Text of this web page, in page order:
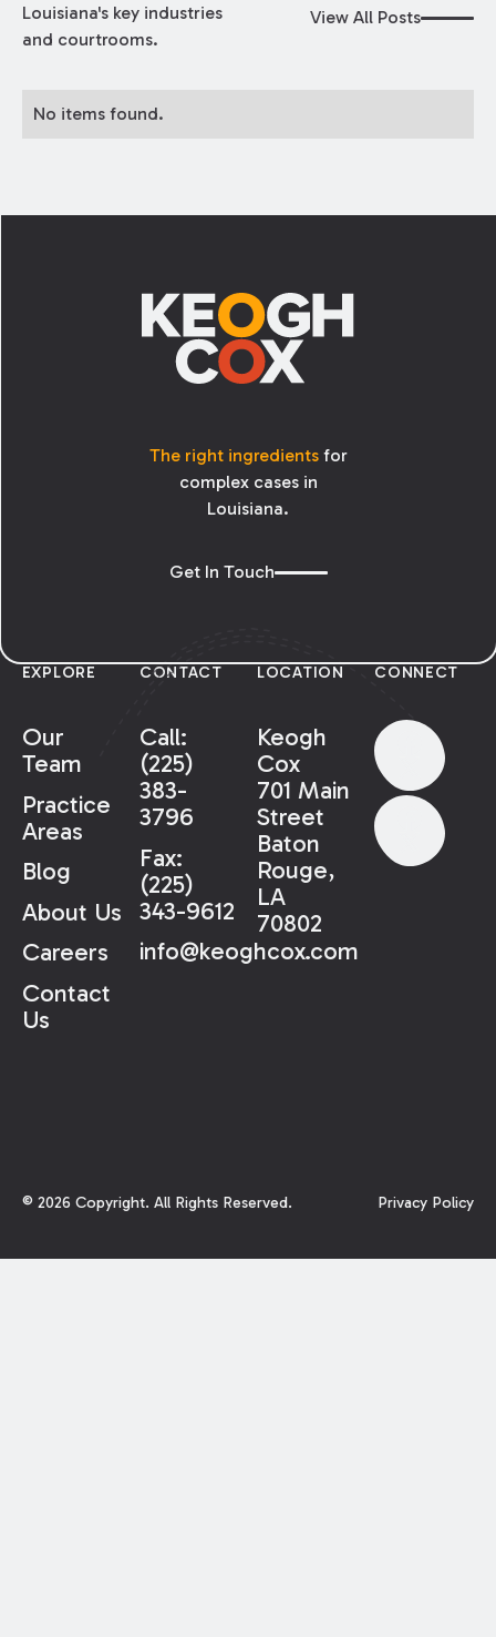
Louisiana's key industries
and courtrooms.
View All Posts
No items found.
The right ingredientsfor
complex cases in
Louisiana.
Get In Touch
EXPLORE
Our
Team
Practice
Areas
Blog
About Us
Careers
Contact
Us
CONTACT
Call:
(225)
383-
3796
Fax:
(225)
343-9612
info@keoghcox.com
LOCATION
Keogh
Cox
701 Main
Street
Baton
Rouge,
LA
70802
CONNECT
© 2026 Copyright. All Rights Reserved. Privacy Policy